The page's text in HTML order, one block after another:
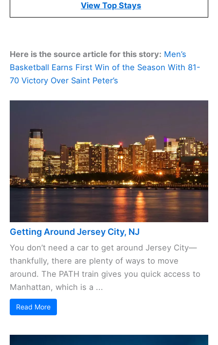
View Top Stays
Here is the source article for this story: Men’s
Basketball Earns First Win of the Season With 81-
70 Victory Over Saint Peter’s
Getting Around Jersey City, NJ
You don’t need a car to get around Jersey City—
thankfully, there are plenty of ways to move
around. The PATH train gives you quick access to
Manhattan, which is a ...
Read More